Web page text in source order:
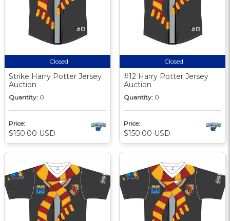
Closed
Strike Harry Potter Jersey
Auction
Quantity: 0
Price:
$150.00 USD
Closed
#12 Harry Potter Jersey
Auction
Quantity: 0
Price:
$150.00 USD